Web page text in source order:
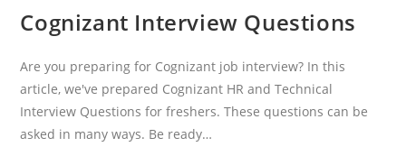
Cognizant Interview Questions
Are you preparing for Cognizant job interview? In this
article, we've prepared Cognizant HR and Technical
Interview Questions for freshers. These questions can be
asked in many ways. Be ready…